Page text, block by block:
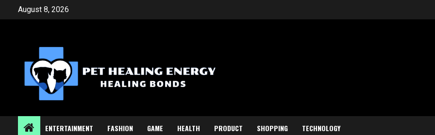
August 8, 2026
ENTERTAINMENT FASHION GAME HEALTH PRODUCT SHOPPING TECHNOLOGY